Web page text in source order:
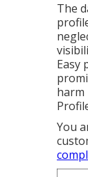
The
Easy
harm
You